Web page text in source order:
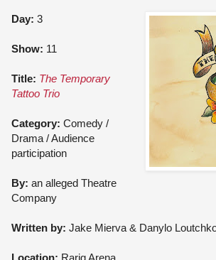
Day: 3
Show: 11
Title: The Temporary
Tattoo Trio
Category: Comedy /
Drama / Audience
participation
By: an alleged Theatre
Company
Written by: Jake Mierva & Danylo
Location: Rarig Arena